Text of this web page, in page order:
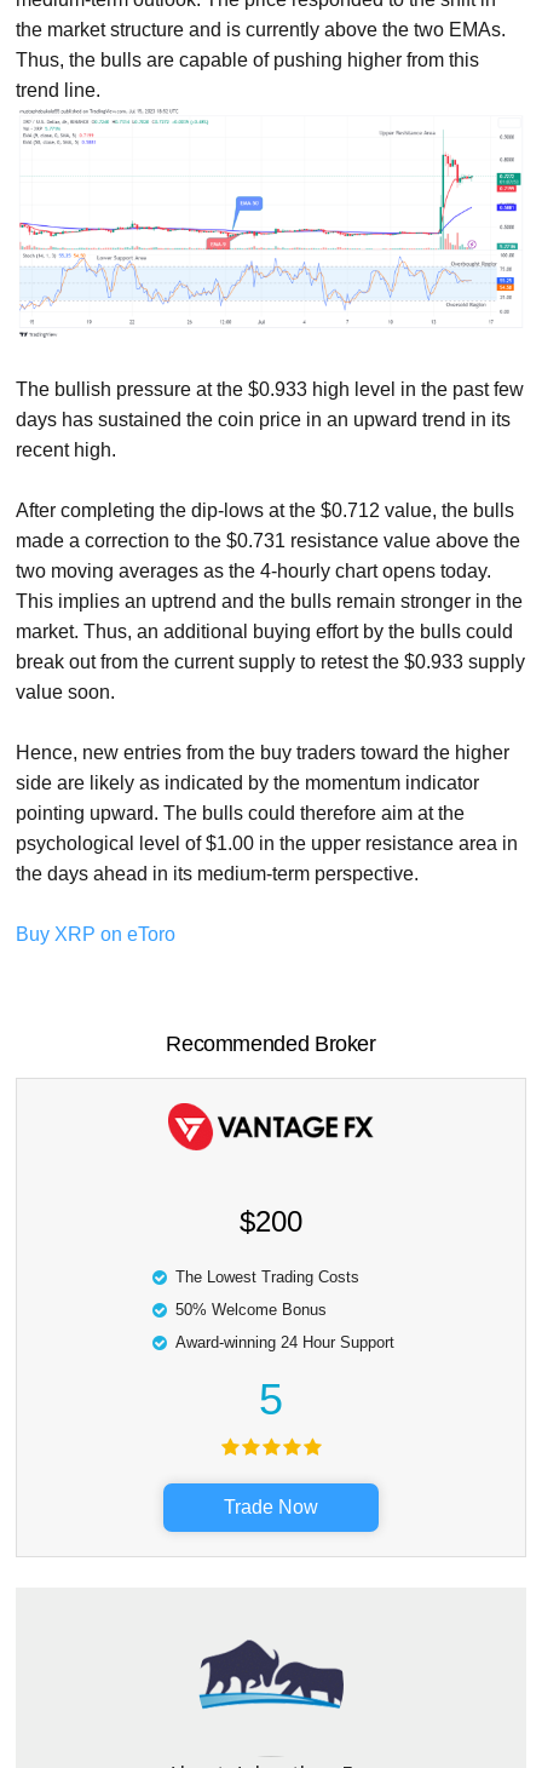
the market structure and is currently above the two EMAs.
Thus, the bulls are capable of pushing higher from this
trend line.
The bullish pressure at the $0.933 high level in the past few
days has sustained the coin price in an upward trend in its
recent high.
After completing the dip-lows at the $0.712 value, the bulls
made a correction to the $0.731 resistance value above the
two moving averages as the 4-hourly chart opens today.
This implies an uptrend and the bulls remain stronger in the
market. Thus, an additional buying effort by the bulls could
break out from the current supply to retest the $0.933 supply
value soon.
Hence, new entries from the buy traders toward the higher
side are likely as indicated by the momentum indicator
pointing upward. The bulls could therefore aim at the
psychological level of $1.00 in the upper resistance area in
the days ahead in its medium-term perspective.
Buy XRP on eToro
Recommended Broker
$200
The Lowest Trading Costs
50% Welcome Bonus
Award-winning 24 Hour Support
5
Trade Now